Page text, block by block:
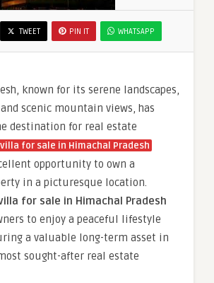
TWEET PIN IT WHATSAPP
known for its serene landscapes,
scenic mountain views, has
destination for real estate
villa for sale in Himachal Pradesh
opportunity to own a
in a picturesque location.
for sale in Himachal Pradesh
to enjoy a peaceful lifestyle
a valuable long-term asset in
sought-after real estate